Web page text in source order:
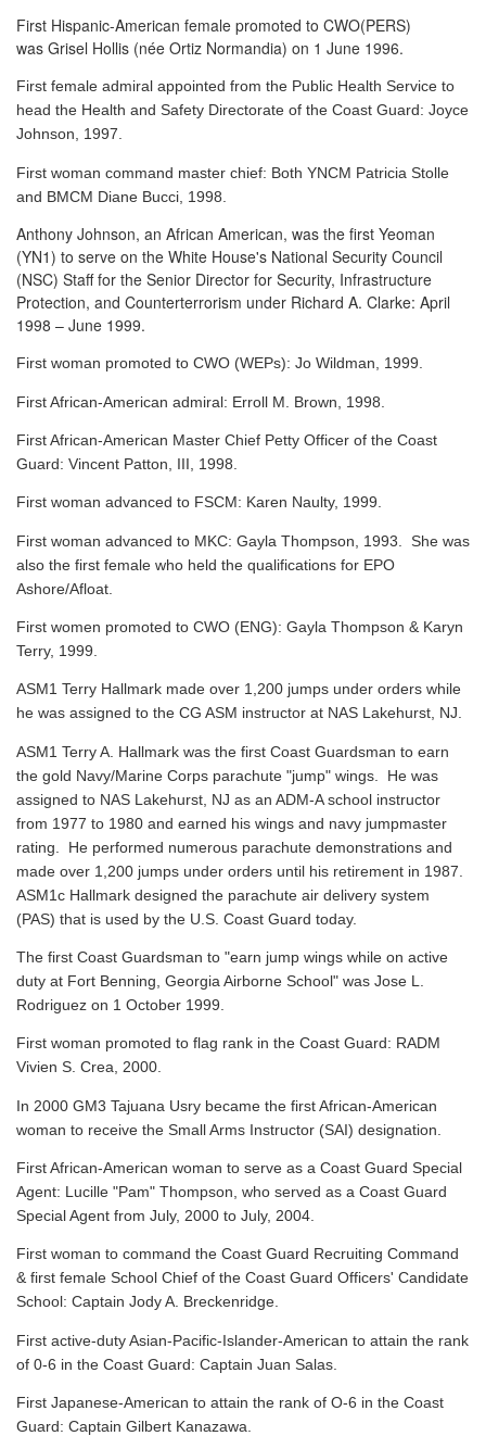
First Hispanic-American female promoted to CWO(PERS)
was Grisel Hollis (née Ortiz Normandia) on 1 June 1996.
First female admiral appointed from the Public Health Service to
head the Health and Safety Directorate of the Coast Guard: Joyce
Johnson, 1997.
First woman command master chief: Both YNCM Patricia Stolle
and BMCM Diane Bucci, 1998.
Anthony Johnson, an African American, was the first Yeoman
(YN1) to serve on the White House's National Security Council
(NSC) Staff for the Senior Director for Security, Infrastructure
Protection, and Counterterrorism under Richard A. Clarke: April
1998 – June 1999.
First woman promoted to CWO (WEPs): Jo Wildman, 1999.
First African-American admiral: Erroll M. Brown, 1998.
First African-American Master Chief Petty Officer of the Coast
Guard: Vincent Patton, III, 1998.
First woman advanced to FSCM: Karen Naulty, 1999.
First woman advanced to MKC: Gayla Thompson, 1993. She was
also the first female who held the qualifications for EPO
Ashore/Afloat.
First women promoted to CWO (ENG): Gayla Thompson & Karyn
Terry, 1999.
ASM1 Terry Hallmark made over 1,200 jumps under orders while
he was assigned to the CG ASM instructor at NAS Lakehurst, NJ.
ASM1 Terry A. Hallmark was the first Coast Guardsman to earn
the gold Navy/Marine Corps parachute "jump" wings. He was
assigned to NAS Lakehurst, NJ as an ADM-A school instructor
from 1977 to 1980 and earned his wings and navy jumpmaster
rating. He performed numerous parachute demonstrations and
made over 1,200 jumps under orders until his retirement in 1987.
ASM1c Hallmark designed the parachute air delivery system
(PAS) that is used by the U.S. Coast Guard today.
The first Coast Guardsman to "earn jump wings while on active
duty at Fort Benning, Georgia Airborne School" was Jose L.
Rodriguez on 1 October 1999.
First woman promoted to flag rank in the Coast Guard: RADM
Vivien S. Crea, 2000.
In 2000 GM3 Tajuana Usry became the first African-American
woman to receive the Small Arms Instructor (SAI) designation.
First African-American woman to serve as a Coast Guard Special
Agent: Lucille "Pam" Thompson, who served as a Coast Guard
Special Agent from July, 2000 to July, 2004.
First woman to command the Coast Guard Recruiting Command
& first female School Chief of the Coast Guard Officers' Candidate
School: Captain Jody A. Breckenridge.
First active-duty Asian-Pacific-Islander-American to attain the rank
of 0-6 in the Coast Guard: Captain Juan Salas.
First Japanese-American to attain the rank of O-6 in the Coast
Guard: Captain Gilbert Kanazawa.